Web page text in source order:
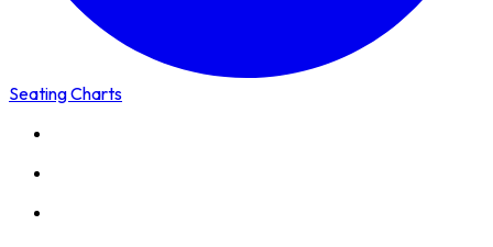
Seating Charts